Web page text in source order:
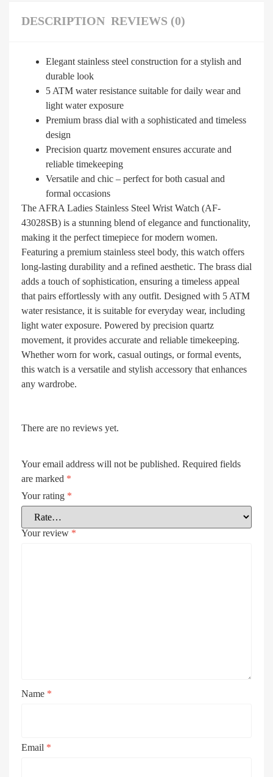
DESCRIPTION REVIEWS (0)
Elegant stainless steel construction for a stylish and
durable look
5 ATM water resistance suitable for daily wear and
light water exposure
Premium brass dial with a sophisticated and timeless
design
Precision quartz movement ensures accurate and
reliable timekeeping
Versatile and chic – perfect for both casual and
formal occasions
The AFRA Ladies Stainless Steel Wrist Watch (AF-
43028SB) is a stunning blend of elegance and functionality,
making it the perfect timepiece for modern women.
Featuring a premium stainless steel body, this watch offers
long-lasting durability and a refined aesthetic. The brass dial
adds a touch of sophistication, ensuring a timeless appeal
that pairs effortlessly with any outfit. Designed with 5 ATM
water resistance, it is suitable for everyday wear, including
light water exposure. Powered by precision quartz
movement, it provides accurate and reliable timekeeping.
Whether worn for work, casual outings, or formal events,
this watch is a versatile and stylish accessory that enhances
any wardrobe.
There are no reviews yet.
Your email address will not be published. Required fields
are marked *
Your rating *
Your review *
Name *
Email *